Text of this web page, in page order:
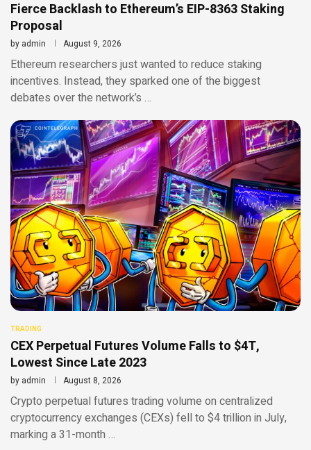
Fierce Backlash to Ethereum’s EIP-8363 Staking
Proposal
by admin August 9, 2026
Ethereum researchers just wanted to reduce staking
incentives. Instead, they sparked one of the biggest
debates over the network’s …
TRADING
CEX Perpetual Futures Volume Falls to $4T,
Lowest Since Late 2023
by admin August 8, 2026
Crypto perpetual futures trading volume on centralized
cryptocurrency exchanges (CEXs) fell to $4 trillion in July,
marking a 31-month …